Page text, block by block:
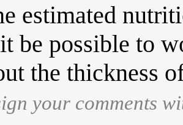
estimated
be possible to
the thickness
your comments